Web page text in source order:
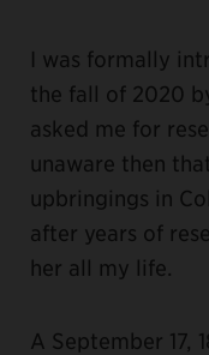
I was formally
the fall of 2020
asked me for
unaware then
upbringings in
after years of
her all my life.
A September 17,